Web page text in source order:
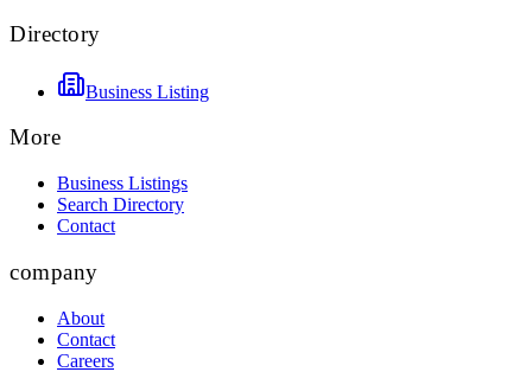
Directory
Business Listing
More
Business Listings
Search Directory
Contact
company
About
Contact
Careers